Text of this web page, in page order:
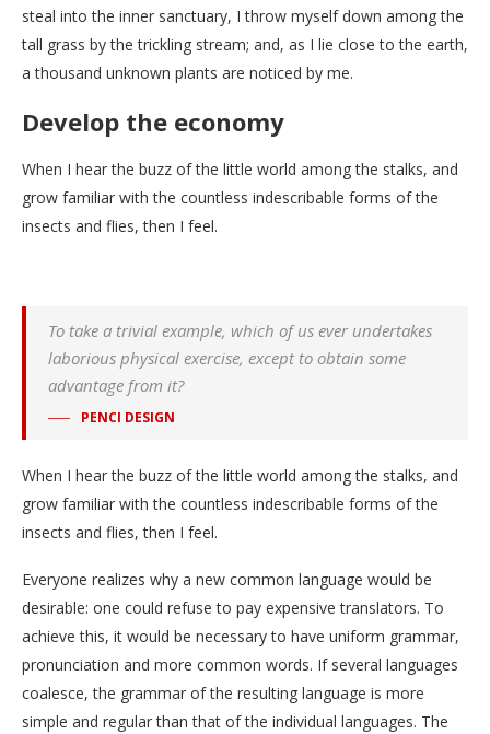
steal into the inner sanctuary, I throw myself down among the
tall grass by the trickling stream; and, as I lie close to the earth,
a thousand unknown plants are noticed by me.
Develop the economy
When I hear the buzz of the little world among the stalks, and
grow familiar with the countless indescribable forms of the
insects and flies, then I feel.
To take a trivial example, which of us ever undertakes
laborious physical exercise, except to obtain some
advantage from it?
PENCI DESIGN
When I hear the buzz of the little world among the stalks, and
grow familiar with the countless indescribable forms of the
insects and flies, then I feel.
Everyone realizes why a new common language would be
desirable: one could refuse to pay expensive translators. To
achieve this, it would be necessary to have uniform grammar,
pronunciation and more common words. If several languages
coalesce, the grammar of the resulting language is more
simple and regular than that of the individual languages. The